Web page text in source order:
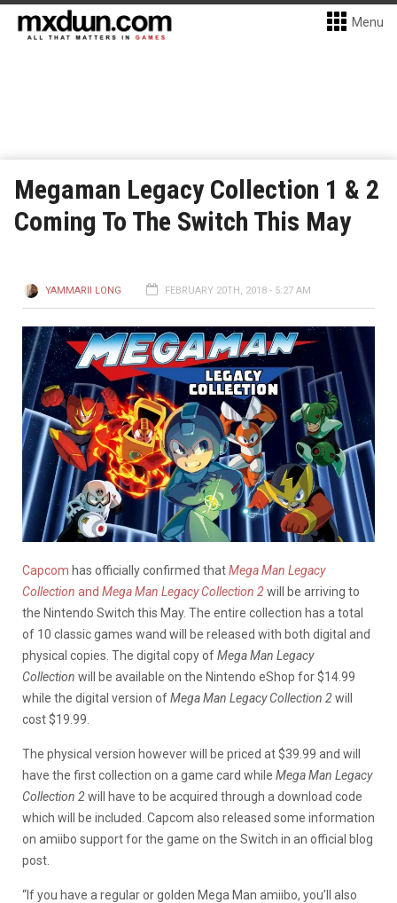
Menu
Megaman Legacy Collection 1 & 2
Coming To The Switch This May
YAMMARII LONG FEBRUARY 20TH, 2018 - 5:27 AM
Capcom has officially confirmed thatMega Man Legacy
Collection and Mega Man Legacy Collection 2will be arriving to
the Nintendo Switch this May. The entire collection has a total
of 10 classic games wand will be released with both digital and
physical copies. The digital copy ofMega Man Legacy
Collection will be available on the Nintendo eShop for $14.99
while the digital version ofMega Man Legacy Collection 2will
cost $19.99.
The physical version however will be priced at $39.99 and will
have the first collection on a game card while Mega Man Legacy
Collection 2will have to be acquired through a download code
which will be included. Capcom also released some information
on amiibo support for the game on the Switch in an official blog
post.
“If you have a regular or golden Mega Man amiibo, you’ll also